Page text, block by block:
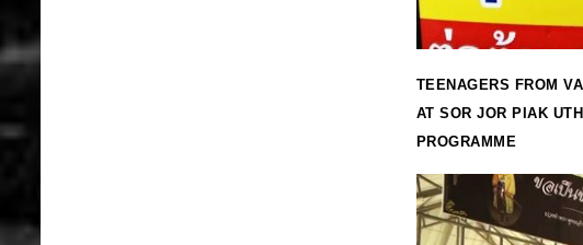
TEENAGERS FROM
AT SOR JOR PIAK
PROGRAMME